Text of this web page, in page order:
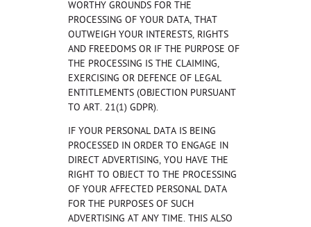
WORTHY GROUNDS FOR THE
PROCESSING OF YOUR DATA, THAT
OUTWEIGH YOUR INTERESTS, RIGHTS
AND FREEDOMS OR IF THE PURPOSE OF
THE PROCESSING IS THE CLAIMING,
EXERCISING OR DEFENCE OF LEGAL
ENTITLEMENTS (OBJECTION PURSUANT
TO ART. 21(1) GDPR).
IF YOUR PERSONAL DATA IS BEING
PROCESSED IN ORDER TO ENGAGE IN
DIRECT ADVERTISING, YOU HAVE THE
RIGHT TO OBJECT TO THE PROCESSING
OF YOUR AFFECTED PERSONAL DATA
FOR THE PURPOSES OF SUCH
ADVERTISING AT ANY TIME. THIS ALSO